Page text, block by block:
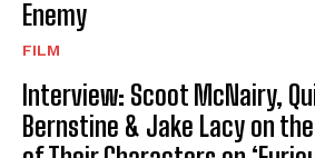
Enemy
FILM
Interview: Scoot McNairy,
Bernstine & Jake Lacy on